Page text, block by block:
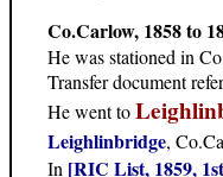
Co.Carlow, 1858 to
He was stationed in
Transfer document
He went to
Leighlinbridge,
In [RIC List, 1859,